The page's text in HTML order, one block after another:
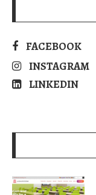
FACEBOOK
INSTAGRAM
LINKEDIN